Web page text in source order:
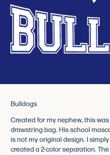
Bulldogs
Created for my nephew, this
drawstring bag. His school
is not my original design. I
created a 2-color separation.